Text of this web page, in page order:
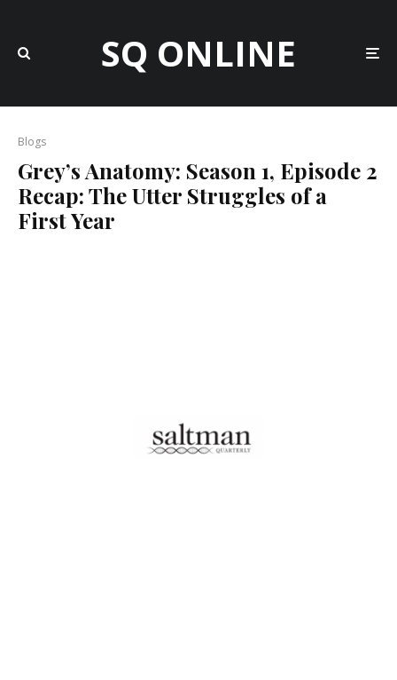
SQ ONLINE
Blogs
Grey’s Anatomy: Season 1, Episode 2
Recap: The Utter Struggles of a
First Year